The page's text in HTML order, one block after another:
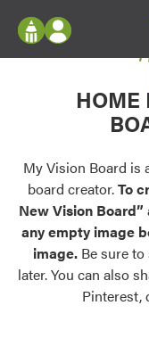
Configure doors
your home in 2D
Palettes &
Find pre-selected
exterior color
Trending
Browse some of
Log In
Register
My Vision Boards
Register Using
HOME
My Vision Board is
board creator.To
New Vision
any empty image
image. Be sure
later. You can also
Pinterest,